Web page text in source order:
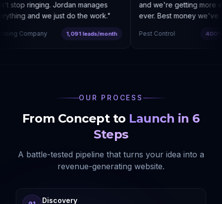
stop ringing. Jordan manages
and we just do the work."
Company 1,091 leads/month
and we're getting more
ever. Best money we've
Pest Control 400%
OUR PROCESS
From Concept to Launch in 6
Steps
A battle-tested pipeline that turns your idea into a
revenue-generating website.
Discovery